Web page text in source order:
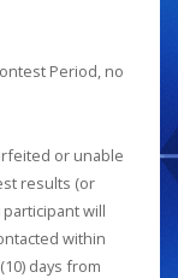
Period, no
or unable
results (or
will
within
days from